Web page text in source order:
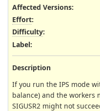
Affected Versions:
Effort:
Difficulty:
Label:
Description
If you run the IPS mode
balance) and the workers
SIGUSR2 might not